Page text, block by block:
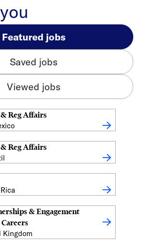
Featured jobs
Saved jobs
Viewed jobs
Reg Affairs
Reg Affairs
& Engagement
Kingdom